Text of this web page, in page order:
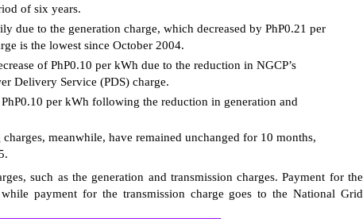
of six years.
due to the generation charge, which decreased by PhP0.21 per
is the lowest since October 2004.
of PhP0.10 per kWh due to the reduction in NGCP’s
Delivery Service (PDS) charge.
per kWh following the reduction in generation and
meanwhile, have remained unchanged for 10 months,
such as the generation and transmission charges. Payment for the
payment for the transmission charge goes to the National Grid